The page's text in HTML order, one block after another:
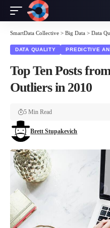
SmartData Collective > Big Data > Data
DATA QUALITY PREDICTIVE
Top Ten Posts
Outliers in 2010
Brett Stupakevich
5 Min Read